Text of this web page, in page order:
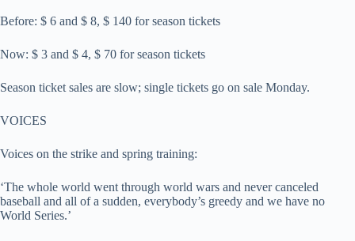
Before: $ 6 and $ 8, $ 140 for season tickets
Now: $ 3 and $ 4, $ 70 for season tickets
Season ticket sales are slow; single tickets go on sale Monday.
VOICES
Voices on the strike and spring training:
‘The whole world went through world wars and never canceled
baseball and all of a sudden, everybody’s greedy and we have no
World Series.’